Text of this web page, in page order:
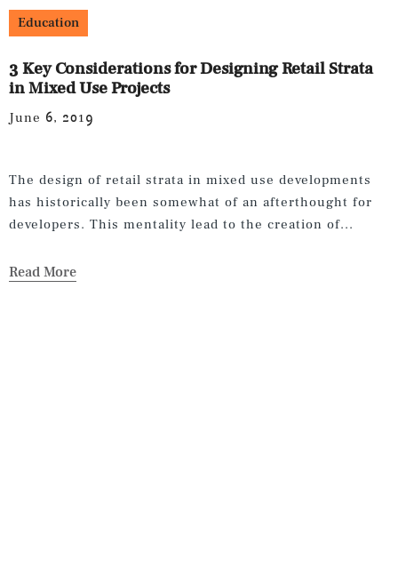
Education
3 Key Considerations for Designing Retail Strata
in Mixed Use Projects
June 6, 2019
The design of retail strata in mixed use developments
has historically been somewhat of an afterthought for
developers. This mentality lead to the creation of...
Read More